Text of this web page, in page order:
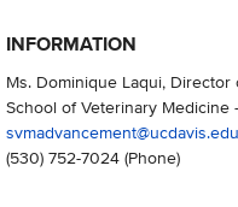
INFORMATION
Ms. Dominique Laqui,
School of Veterinary
svmadvancement@ucdavis.edu
(530) 752-7024(Phone)